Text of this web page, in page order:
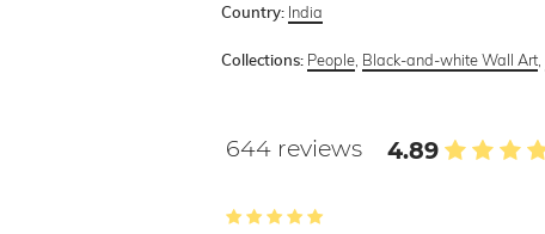
Country: India
Collections: People Black-and-white Wall Art
644 reviews 4.89